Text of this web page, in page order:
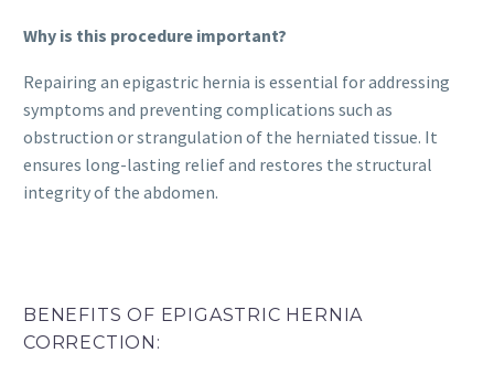
Why is this procedure important?
Repairing an epigastric hernia is essential for addressing
symptoms and preventing complications such as
obstruction or strangulation of the herniated tissue. It
ensures long-lasting relief and restores the structural
integrity of the abdomen.
BENEFITS OF EPIGASTRIC HERNIA
CORRECTION: